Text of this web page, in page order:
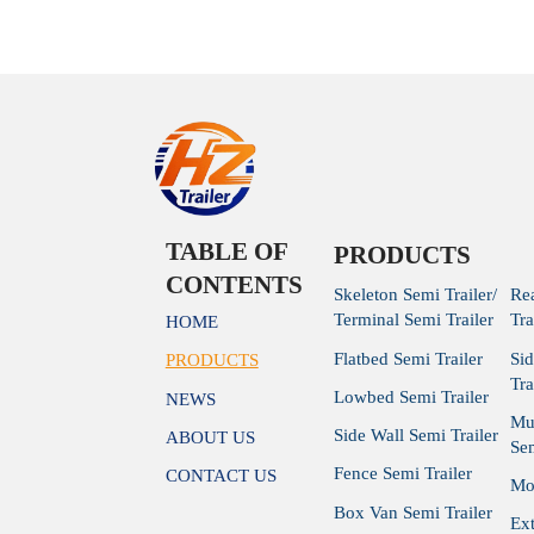
TABLE OF
CONTENTS
HOME
PRODUCTS
NEWS
ABOUT US
CONTACT US
PRODUCTS
Skeleton Semi Trailer/
Terminal Semi Trailer
Flatbed Semi Trailer
Lowbed Semi Trailer
Side Wall Semi Trailer
Fence Semi Trailer
Box Van Semi Trailer